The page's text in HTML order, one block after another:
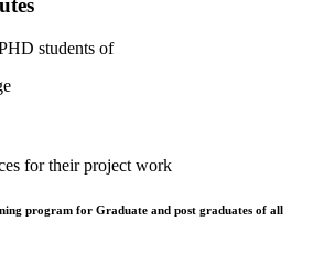
students of
for their project work
program for Graduate and post graduates of all